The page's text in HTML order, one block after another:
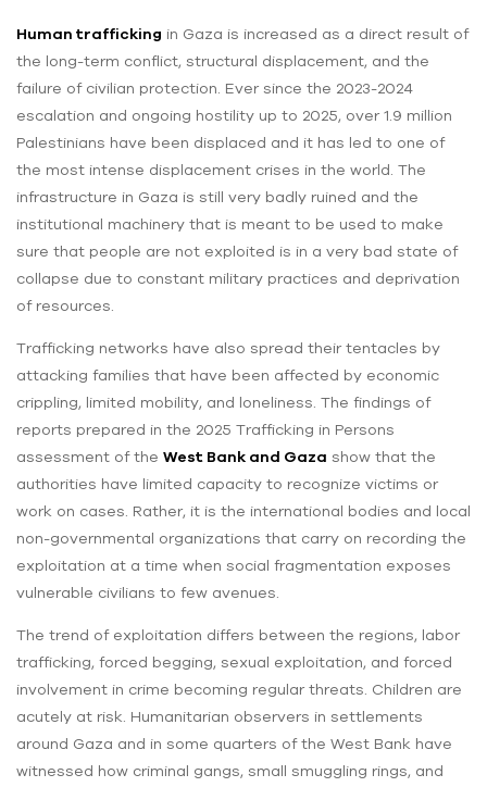
Human trafficking in Gaza is increased as a direct result of
the long-term conflict, structural displacement, and the
failure of civilian protection. Ever since the 2023-2024
escalation and ongoing hostility up to 2025, over 1.9 million
Palestinians have been displaced and it has led to one of
the most intense displacement crises in the world. The
infrastructure in Gaza is still very badly ruined and the
institutional machinery that is meant to be used to make
sure that people are not exploited is in a very bad state of
collapse due to constant military practices and deprivation
of resources.
Trafficking networks have also spread their tentacles by
attacking families that have been affected by economic
crippling, limited mobility, and loneliness. The findings of
reports prepared in the 2025 Trafficking in Persons
assessment of the West Bank and Gaza show that the
authorities have limited capacity to recognize victims or
work on cases. Rather, it is the international bodies and local
non-governmental organizations that carry on recording the
exploitation at a time when social fragmentation exposes
vulnerable civilians to few avenues.
The trend of exploitation differs between the regions, labor
trafficking, forced begging, sexual exploitation, and forced
involvement in crime becoming regular threats. Children are
acutely at risk. Humanitarian observers in settlements
around Gaza and in some quarters of the West Bank have
witnessed how criminal gangs, small smuggling rings, and